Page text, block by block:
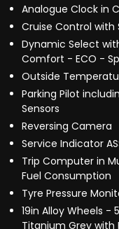
Analogue Clock in
Cruise Control with
Dynamic Select
Comfort - ECO -
Outside
Parking Pilot
Sensors
Reversing Camera
Service Indicator
Trip Computer in
Fuel Consumption
Tyre Pressure
19in Alloy Wheels -
Titanium Grey with